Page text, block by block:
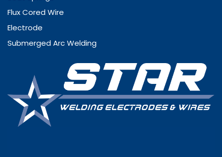
Flux Cored Wire
Electrode
Submerged Arc Welding